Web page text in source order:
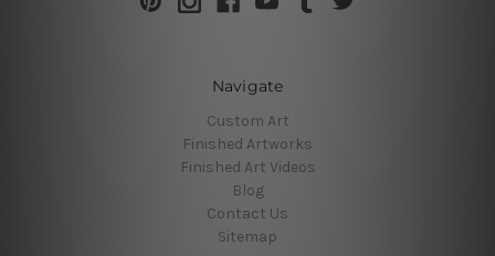
Navigate
Custom Art
Finished Artworks
Finished Art Videos
Blog
Contact Us
Sitemap